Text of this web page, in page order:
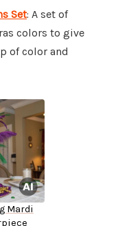
Set: A set of
colors to give
of color and
Mardi